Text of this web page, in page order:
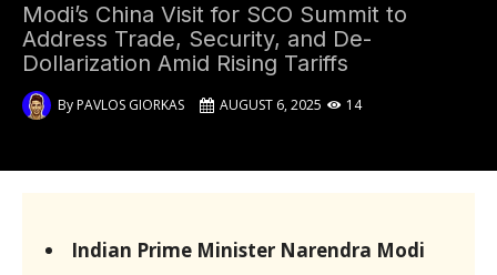
Modi’s China Visit for SCO Summit to
Address Trade, Security, and De-
Dollarization Amid Rising Tariffs
ByPAVLOS GIORKAS AUGUST 6, 2025 14
Indian Prime Minister Narendra Modi